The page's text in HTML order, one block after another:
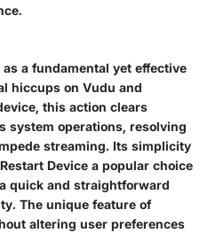
a fundamental yet effective
hiccups on Vudu and
this action clears
system operations, resolving
streaming. Its simplicity
Device a popular choice
quick and straightforward
The unique feature of
altering user preferences